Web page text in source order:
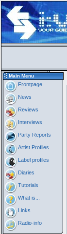
Main Menu
Frontpage
News
Reviews
Interviews
Party Reports
Artist Profiles
Label profiles
Diaries
Tutorials
What is...
Links
Radio-info